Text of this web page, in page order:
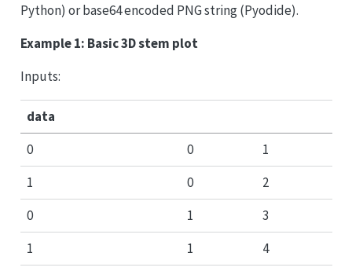
Python) or base64 encoded PNG string (Pyodide).
Example 1: Basic 3D stem plot
Inputs:
data
0
0
1
1
0
2
0
1
3
1
1
4